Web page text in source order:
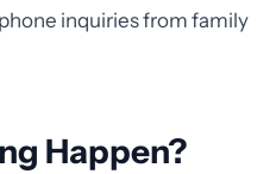
inquiries from family
Happen?